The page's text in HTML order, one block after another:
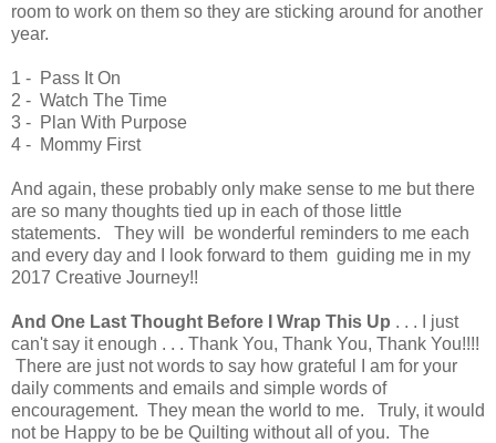
room to work on them so they are sticking around for another
year.
1 - Pass It On
2 - Watch The Time
3 - Plan With Purpose
4 - Mommy First
And again, these probably only make sense to me but there
are so many thoughts tied up in each of those little
statements. They will be wonderful reminders to me each
and every day and I look forward to them guiding me in my
2017 Creative Journey!!
And One Last Thought Before I Wrap This Up . . . I just
can't say it enough . . . Thank You, Thank You, Thank You!!!!
There are just not words to say how grateful I am for your
daily comments and emails and simple words of
encouragement. They mean the world to me. Truly, it would
not be Happy to be be Quilting without all of you. The